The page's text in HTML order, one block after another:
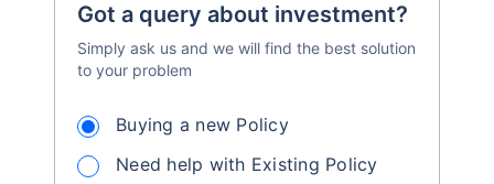
Got a query about investment?
Simply ask us and we will find the best solution
to your problem
Buying a new Policy
Need help with Existing Policy